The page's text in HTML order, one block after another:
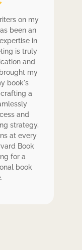
on my
been an
in
is truly
and
my
book's
a
and
strategy,
at every
Book
for a
book